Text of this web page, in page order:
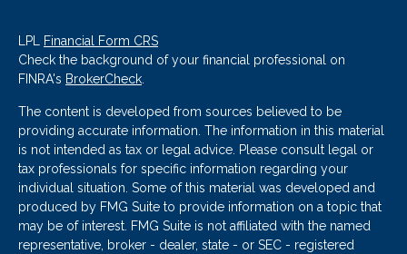
LPL Financial Form CRS
Check the background of your financial professional on
FINRA's BrokerCheck.
The content is developed from sources believed to be
providing accurate information. The information in this material
is not intended as tax or legal advice. Please consult legal or
tax professionals for specific information regarding your
individual situation. Some of this material was developed and
produced by FMG Suite to provide information on a topic that
may be of interest. FMG Suite is not affiliated with the named
representative, broker - dealer, state - or SEC - registered